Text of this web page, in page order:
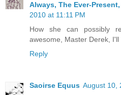
Always, The Ever-
2010 at 11:11 PM
How she can possibly
awesome, Master Derek, I'll
Reply
Saoirse Equus August 10,